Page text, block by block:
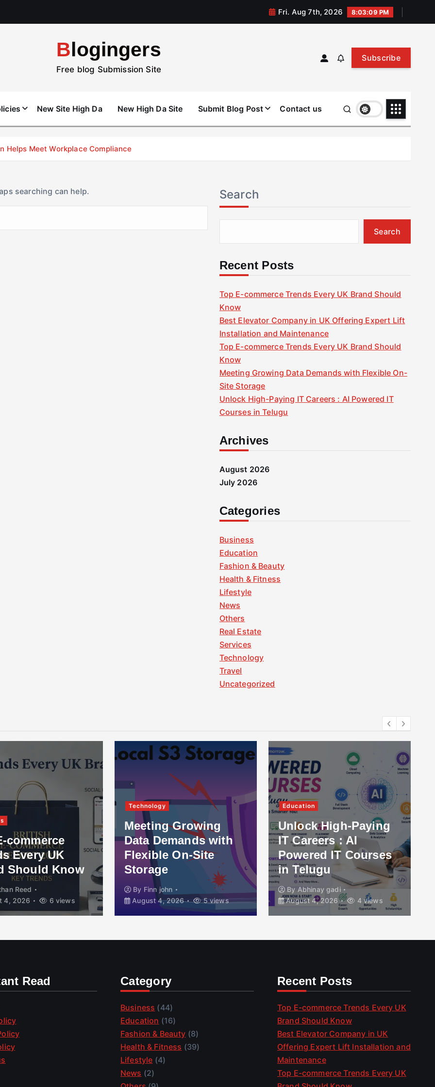
Fri. Aug 7th, 2026 8:03:09 PM
Blogingers
Free blog Submission Site
Subscribe
New Site High Da New High Da Site Submit Blog Post Contact us
Helps Meet Workplace Compliance
searching can help. Search
Search
Recent Posts
Top E-commerce Trends Every UK Brand Should
Know
Best Elevator Company in UK Offering Expert Lift
Installation and Maintenance
Top E-commerce Trends Every UK Brand Should
Know
Meeting Growing Data Demands with Flexible On-
Site Storage
Unlock High-Paying IT Careers : AI Powered IT
Courses in Telugu
Archives
August 2026
July 2026
Categories
Business
Education
Fashion & Beauty
Health & Fitness
Lifestyle
News
Others
Real Estate
Services
Technology
Travel
Uncategorized
commerce
Every UK
Should Know
Reed
4, 2026
6 views
Technology
Meeting Growing
Data Demands with
Flexible On-Site
Storage
By Finn john
August 4, 2026
5 views
Education
Unlock High-Paying
IT Careers : AI
Powered IT Courses
in Telugu
By Abhinay gadi
August 4, 2026
4 views
Read Category
Business (44)
Education (16)
Fashion & Beauty (8)
Health & Fitness (39)
Lifestyle (4)
News (2)
Recent Posts
Top E-commerce Trends Every UK
Brand Should Know
Best Elevator Company in UK
Offering Expert Lift Installation and
Maintenance
Top E-commerce Trends Every UK